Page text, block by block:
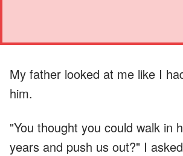
My father looked at me like I
him.
"You thought you could walk in
years and push us out?" I